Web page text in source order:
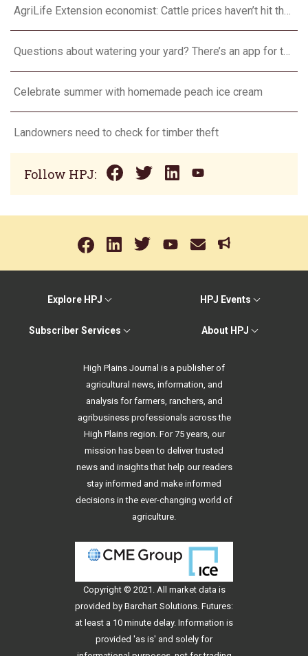
AgriLife Extension economist: Cattle prices haven’t hit the ceiling yet
Questions about watering your yard? There’s an app for that
Celebrate summer with homemade peach ice cream
Landowners need to check for timber theft
Follow HPJ:
Explore HPJ HPJ Events
Subscriber Services About HPJ
High Plains Journal is a publisher of
agricultural news, information, and
analysis for farmers, ranchers, and
agribusiness professionals across the
High Plains region. For 75 years, our
mission has been to deliver trusted
news and insights that help our readers
stay informed and make informed
decisions in the ever-changing world of
agriculture.
Copyright © 2021. All market data is
provided by Barchart Solutions. Futures:
at least a 10 minute delay. Information is
provided 'as is' and solely for